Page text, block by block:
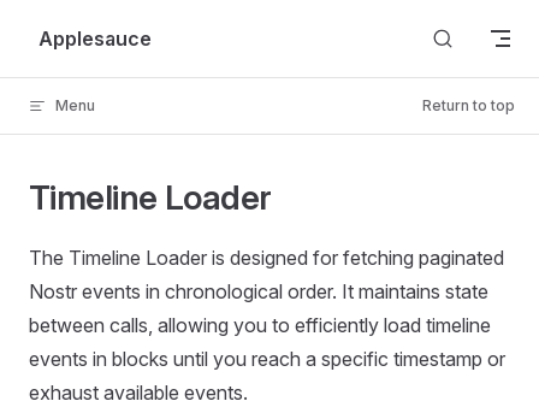
Skip to content
Applesauce
Menu Return to top
Timeline Loader
The Timeline Loader is designed for fetching paginated
Nostr events in chronological order. It maintains state
between calls, allowing you to efficiently load timeline
events in blocks until you reach a specific timestamp or
exhaust available events.